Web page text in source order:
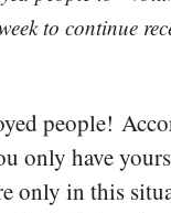
to continue
people!
only have
only in this